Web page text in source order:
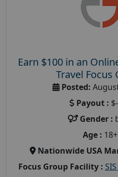
Earn $100 in an
Travel Focus
Posted:
Payout :
Gender :
Age : 18+
Nationwide USA
Focus Group Facility :